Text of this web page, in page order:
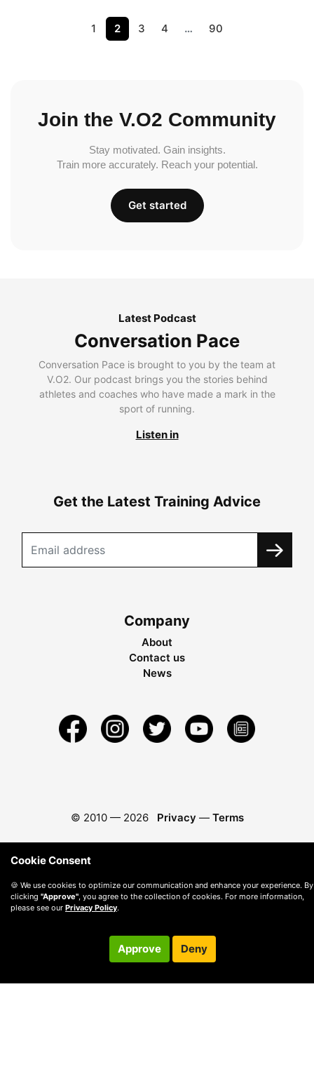
1 2 3 4 … 90
Join the V.O2 Community
Stay motivated. Gain insights.
Train more accurately. Reach your potential.
Get started
Latest Podcast
Conversation Pace
Conversation Pace is brought to you by the team at
V.O2. Our podcast brings you the stories behind
athletes and coaches who have made a mark in the
sport of running.
Listen in
Get the Latest Training Advice
Company
About
Contact us
News
© 2010 — 2026 Privacy — Terms
Cookie Consent
🍪 We use cookies to optimize our communication and enhance your experience. By
clicking "Approve" , you agree to the collection of cookies. For more information,
please see our Privacy Policy.
Approve Deny